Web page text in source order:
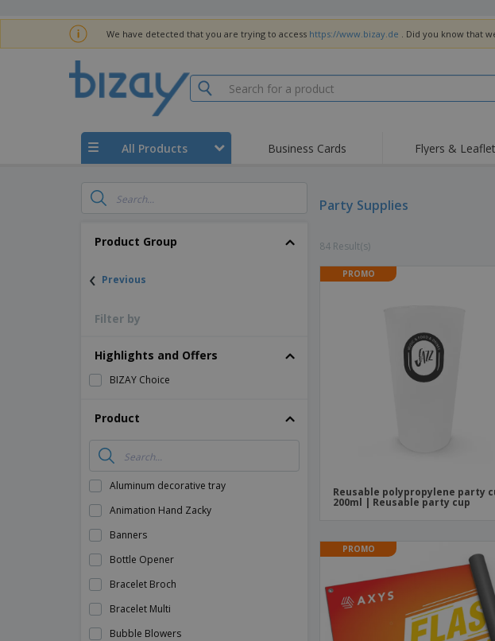
We have detected that you are trying to access https://www.bizay.de . Did you know that
All Products Business Cards Flyers &
Product Group
‹ Previous
Filter by
Highlights and Offers
BIZAY Choice
Product
Aluminum decorative tray
Animation Hand Zacky
Banners
Bottle Opener
Bracelet Broch
Bracelet Multi
Bubble Blowers
Party Supplies
84 Result(s)
PROMO
Reusable polypropylene party
200ml | Reusable party cup
PROMO